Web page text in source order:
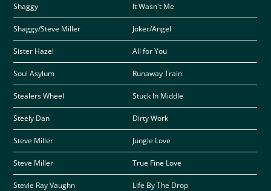
Shaggy It Wasn't Me
Shaggy/Steve Miller Joker/Angel
Sister Hazel All for You
Soul Asylum Runaway Train
Stealers Wheel Stuck In Middle
Steely Dan Dirty Work
Steve Miller Jungle Love
Steve Miller True Fine Love
Stevie Ray Vaughn Life By The Drop